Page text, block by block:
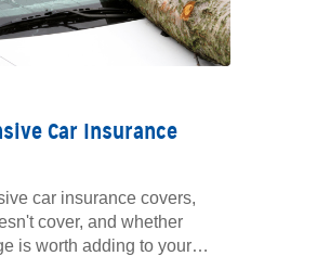
Car Insurance
car insurance covers,
cover, and whether
is worth adding to your